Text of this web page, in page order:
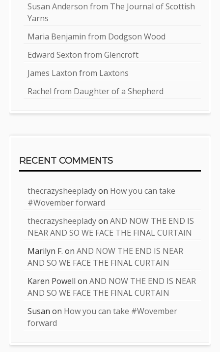
Susan Anderson from The Journal of Scottish
Yarns
Maria Benjamin from Dodgson Wood
Edward Sexton from Glencroft
James Laxton from Laxtons
Rachel from Daughter of a Shepherd
RECENT COMMENTS
thecrazysheepladyon How you can take
#Wovember forward
thecrazysheepladyonAND NOW THE END IS
NEAR AND SO WE FACE THE FINAL CURTAIN
Marilyn F. onAND NOW THE END IS NEAR
AND SO WE FACE THE FINAL CURTAIN
Karen Powell onAND NOW THE END IS NEAR
AND SO WE FACE THE FINAL CURTAIN
Susan on How you can take #Wovember
forward